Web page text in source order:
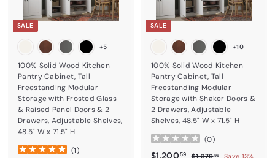
SALE
+5
100% Solid Wood Kitchen
Pantry Cabinet, Tall
Freestanding Modular
Storage with Frosted Glass
& Raised Panel Doors & 2
Drawers, Adjustable Shelves,
48.5" W x 71.5" H
(1)
SALE
+10
100% Solid Wood Kitchen
Pantry Cabinet, Tall
Freestanding Modular
Storage with Shaker Doors &
2 Drawers, Adjustable
Shelves, 48.5" W x 71.5" H
(0)
Sale price
$1,20059$1,200.59
Regular price
$1,37999$1,379.99
Save 13%